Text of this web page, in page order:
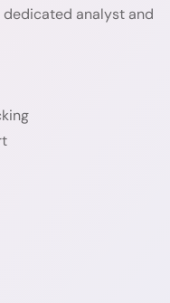
analyst and